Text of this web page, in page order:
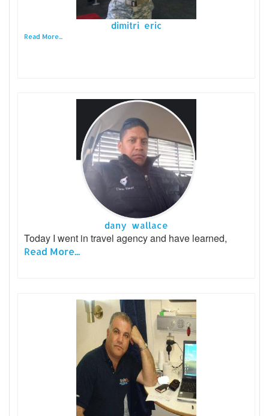
dimitri eric
Read More...
dany wallace
Today I went in travel agency and have learned,
Read More...